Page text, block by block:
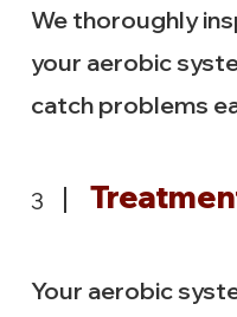
We thoroughly
your aerobic
catch problems
3
Your aerobic